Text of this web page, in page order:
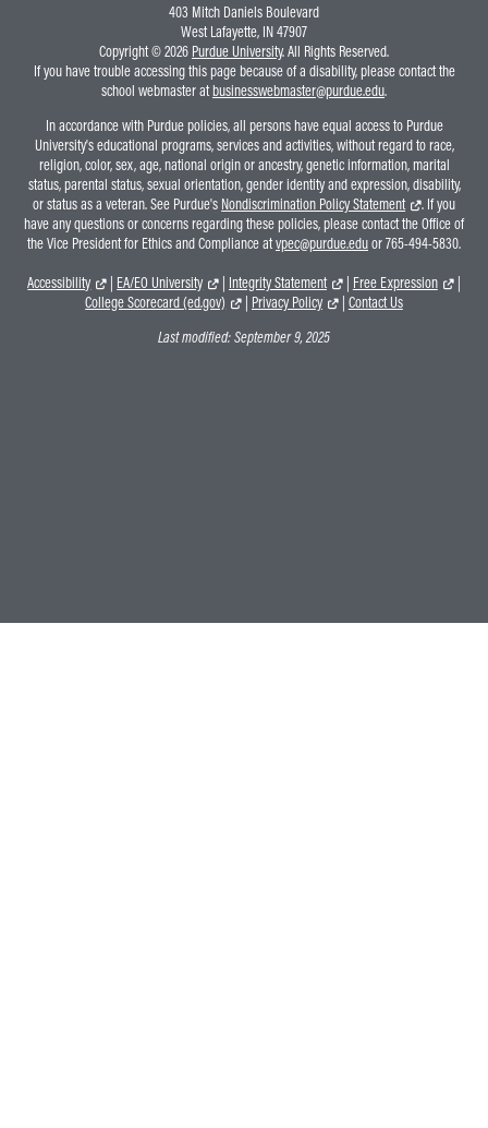
403 Mitch Daniels Boulevard
West Lafayette, IN 47907
Copyright © 2026 Purdue University. All Rights Reserved.
If you have trouble accessing this page because of a disability, please contact the
school webmaster atbusinesswebmaster@purdue.edu.
In accordance with Purdue policies, all persons have equal access to Purdue
University's educational programs, services and activities, without regard to race,
religion, color, sex, age, national origin or ancestry, genetic information, marital
status, parental status, sexual orientation, gender identity and expression, disability,
or status as a veteran. See Purdue's Nondiscrimination Policy Statement
. If you
have any questions or concerns regarding these policies, please contact the Office of
the Vice President for Ethics and Compliance atvpec@purdue.eduor 765-494-5830.
Accessibility
| EA/EO University | Integrity Statement | Free Expression
|
College Scorecard (ed.gov)
| Privacy Policy | Contact Us
Last modified:September 9, 2025